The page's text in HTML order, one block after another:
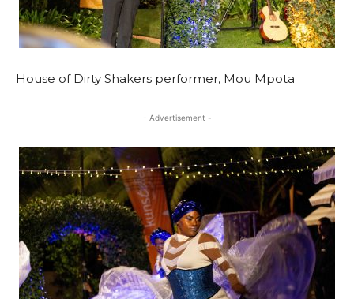
House of Dirty Shakers performer, Mou Mpota
- Advertisement -